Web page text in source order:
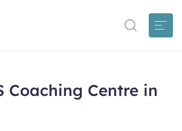
Coaching Centre in